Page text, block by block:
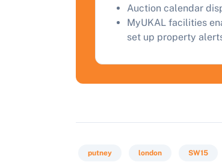
Auction calendar
MyUKAL facilities
set up property
putney london SW15